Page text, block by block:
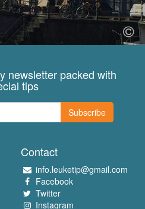
newsletter packed with
tips
Subscribe
Contact
info.leuketip@gmail.com
Facebook
Twitter
Instagram